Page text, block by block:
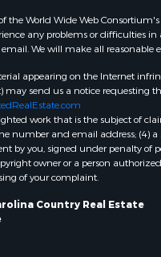
World Wide Web
any problems or difficulties
We will make all reasonable
appearing on the Internet
send us a notice requesting
work that is the subject of
number and email address; (4)
by you, signed under penalty
owner or a person
of your complaint.
Country Real Estate